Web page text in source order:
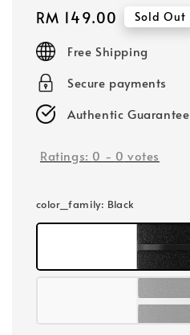
Regular
price
RM 149.00 Sold Out
Free Shipping
Secure payments
Authentic Guarantee
Ratings: 0 - 0 votes
color_family: Black